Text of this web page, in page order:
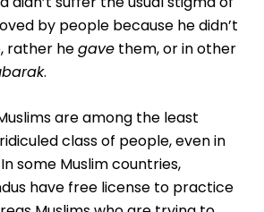
by people because he didn’t
rather hegave them, or in other
.
are among the least
class of people, even in
some Muslim countries,
have free license to practice